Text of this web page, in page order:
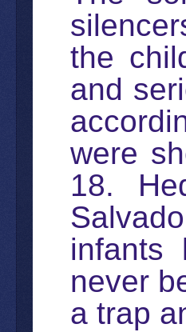
the
and
were
18.
infants
never
a trap